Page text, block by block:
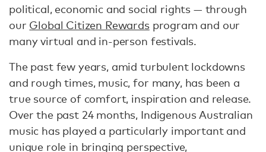
political, economic and social rights — through
our Global Citizen Rewardsprogram and our
many virtual and in-person festivals.
The past few years, amid turbulent lockdowns
and rough times, music, for many, has been a
true source of comfort, inspiration and release.
Over the past 24 months, Indigenous Australian
music has played a particularly important and
unique role in bringing perspective,